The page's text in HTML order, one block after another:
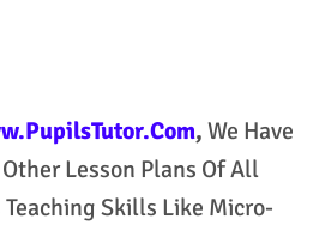
, We Have
Lesson Plans Of All
Skills Like Micro-